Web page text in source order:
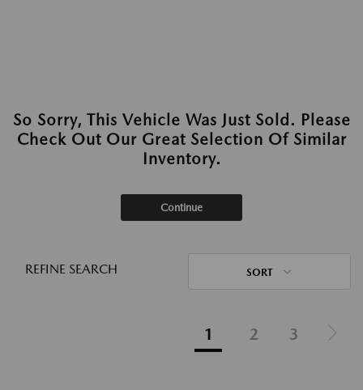
So Sorry, This Vehicle Was Just Sold. Please
Check Out Our Great Selection Of Similar
Inventory.
Continue
REFINE SEARCH SORT
1 2 3